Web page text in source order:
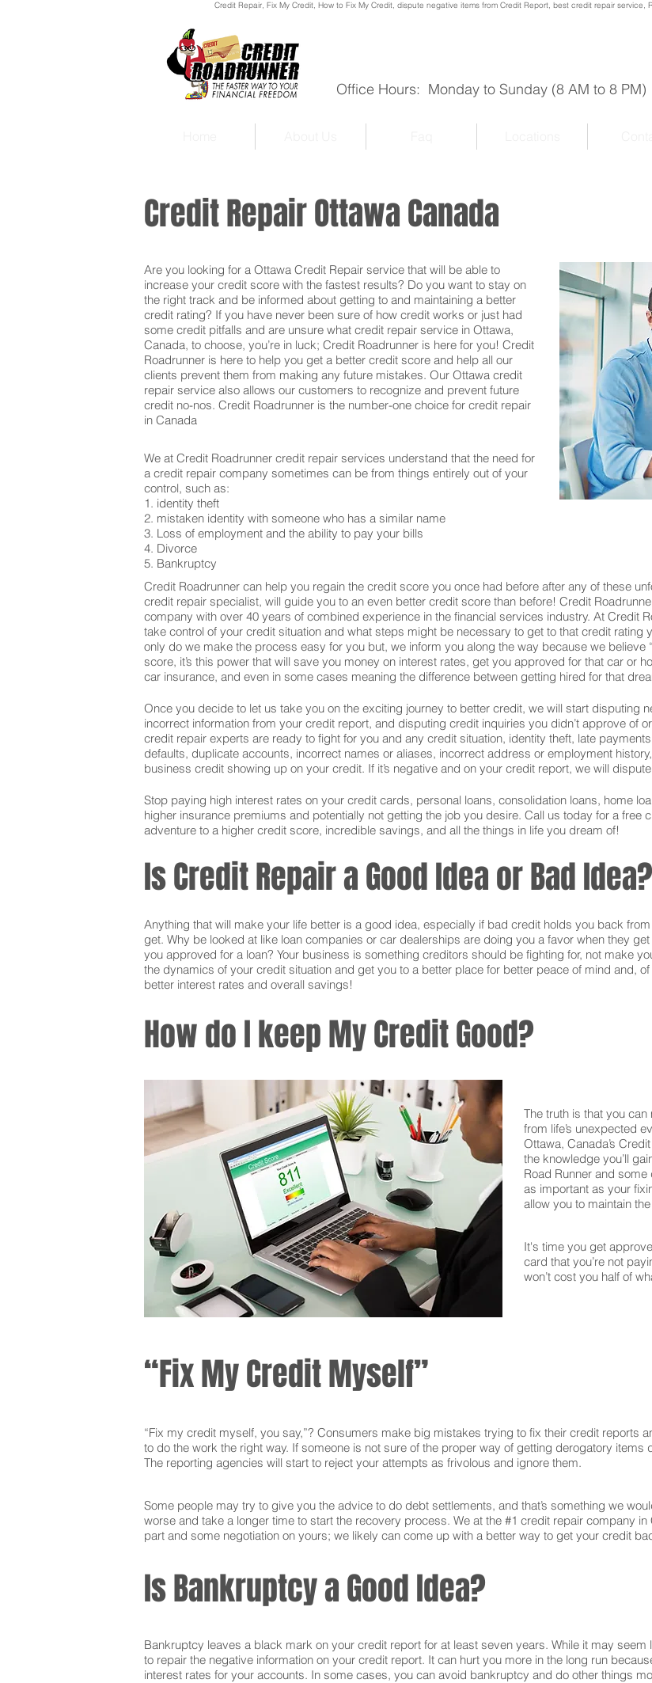
Credit Repair, Fix My Credit, How to Fix My Credit, dispute negative items from Credit Report, best credit repair
Office Hours: Monday to Sunday (8 AM to 8 PM)
Credit Repair Ottawa Canada
Are you looking for a Ottawa Credit Repair service that will be able to
increase your credit score with the fastest results? Do you want to stay on
the right track and be informed about getting to and maintaining a better
credit rating? If you have never been sure of how credit works or just had
some credit pitfalls and are unsure what credit repair service in Ottawa,
Canada, to choose, you’re in luck; Credit Roadrunner is here for you! Credit
Roadrunner is here to help you get a better credit score and help all our
clients prevent them from making any future mistakes. Our Ottawa credit
repair service also allows our customers to recognize and prevent future
credit no-nos. Credit Roadrunner is the number-one choice for credit repair
in Canada
We at Credit Roadrunner credit repair services understand that the need for
a credit repair company sometimes can be from things entirely out of your
control, such as:
1. identity theft
2. mistaken identity with someone who has a similar name
3. Loss of employment and the ability to pay your bills
4. Divorce
5. Bankruptcy
Credit Roadrunner can help you regain the credit score you once had before after any of these
credit repair specialist, will guide you to an even better credit score than before! Credit
company with over 40 years of combined experience in the financial services industry. At Credit
take control of your credit situation and what steps might be necessary to get to that credit rating
only do we make the process easy for you but, we inform you along the way because we believe
score, it’s this power that will save you money on interest rates, get you approved for that car or
car insurance, and even in some cases meaning the difference between getting hired for that
Once you decide to let us take you on the exciting journey to better credit, we will start disputing
incorrect information from your credit report, and disputing credit inquiries you didn’t approve of
credit repair experts are ready to fight for you and any credit situation, identity theft, late
defaults, duplicate accounts, incorrect names or aliases, incorrect address or employment
business credit showing up on your credit. If it’s negative and on your credit report, we will
Stop paying high interest rates on your credit cards, personal loans, consolidation loans, home
higher insurance premiums and potentially not getting the job you desire. Call us today for a free
adventure to a higher credit score, incredible savings, and all the things in life you dream of!
Is Credit Repair a Good Idea or Bad Idea?
Anything that will make your life better is a good idea, especially if bad credit holds you back
get. Why be looked at like loan companies or car dealerships are doing you a favor when they
you approved for a loan? Your business is something creditors should be fighting for, not make
the dynamics of your credit situation and get you to a better place for better peace of mind and,
better interest rates and overall savings!
How do I keep My Credit Good?
The truth is that you
from life’s unexpected
Ottawa, Canada’s
the knowledge you’ll
Road Runner and
as important as your
allow you to maintain
It's time you get
card that you’re not
won’t cost you half of
“Fix My Credit Myself”
“Fix my credit myself, you say,”? Consumers make big mistakes trying to fix their credit reports
to do the work the right way. If someone is not sure of the proper way of getting derogatory
The reporting agencies will start to reject your attempts as frivolous and ignore them.
Some people may try to give you the advice to do debt settlements, and that’s something we
worse and take a longer time to start the recovery process. We at the #1 credit repair company
part and some negotiation on yours; we likely can come up with a better way to get your credit
Is Bankruptcy a Good Idea?
Bankruptcy leaves a black mark on your credit report for at least seven years. While it may
to repair the negative information on your credit report. It can hurt you more in the long run
interest rates for your accounts. In some cases, you can avoid bankruptcy and do other things